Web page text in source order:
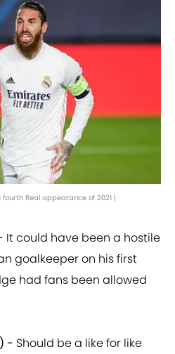
Real appearance of 2021 |
It could have been a hostile
goalkeeper on his first
had fans been allowed
- Should be a like for like